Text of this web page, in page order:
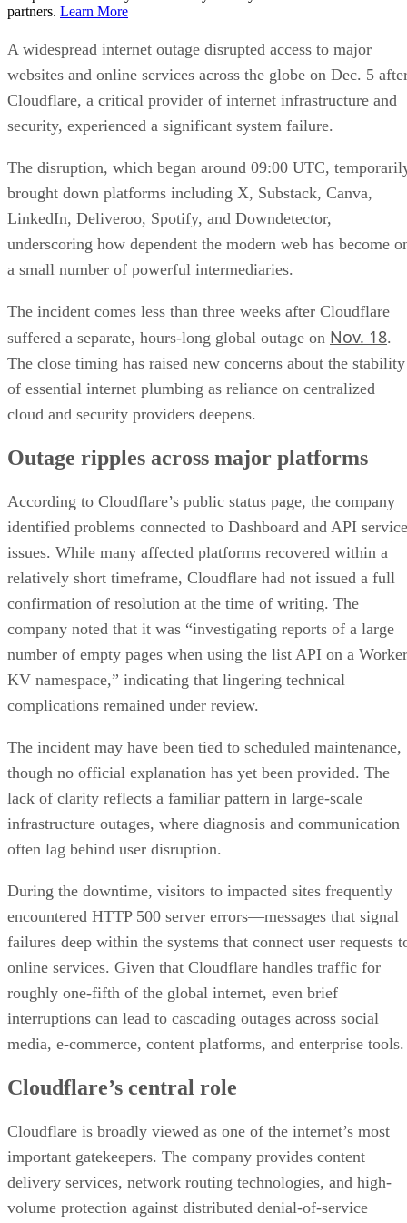
partners. Learn More
A widespread internet outage disrupted access to major
websites and online services across the globe on Dec. 5
Cloudflare, a critical provider of internet infrastructure and
security, experienced a significant system failure.
The disruption, which began around 09:00 UTC,
brought down platforms including X, Substack, Canva,
LinkedIn, Deliveroo, Spotify, and Downdetector,
underscoring how dependent the modern web has become
a small number of powerful intermediaries.
The incident comes less than three weeks after Cloudflare
suffered a separate, hours-long global outage on Nov. 18.
The close timing has raised new concerns about the stability
of essential internet plumbing as reliance on centralized
cloud and security providers deepens.
Outage ripples across major platforms
According to Cloudflare’s public status page, the company
identified problems connected to Dashboard and API service
issues. While many affected platforms recovered within a
relatively short timeframe, Cloudflare had not issued a full
confirmation of resolution at the time of writing. The
company noted that it was “investigating reports of a large
number of empty pages when using the list API on a
KV namespace,” indicating that lingering technical
complications remained under review.
The incident may have been tied to scheduled maintenance,
though no official explanation has yet been provided. The
lack of clarity reflects a familiar pattern in large-scale
infrastructure outages, where diagnosis and communication
often lag behind user disruption.
During the downtime, visitors to impacted sites frequently
encountered HTTP 500 server errors—messages that signal
failures deep within the systems that connect user requests
online services. Given that Cloudflare handles traffic for
roughly one-fifth of the global internet, even brief
interruptions can lead to cascading outages across social
media, e-commerce, content platforms, and enterprise tools.
Cloudflare’s central role
Cloudflare is broadly viewed as one of the internet’s most
important gatekeepers. The company provides content
delivery services, network routing technologies, and high-
volume protection against distributed denial-of-service